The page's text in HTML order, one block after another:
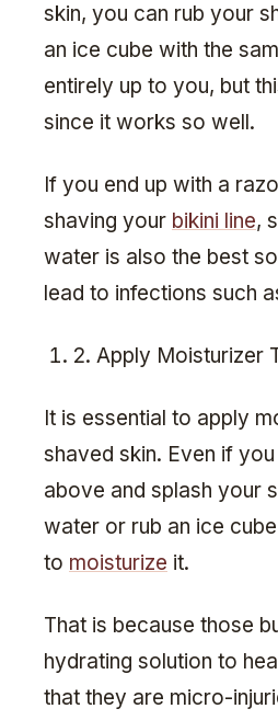
skin, you can rub your
an ice cube with the
entirely up to you, but
since it works so well.
If you end up with a
shaving your bikini line,
water is also the best
lead to infections such
2. Apply Moisturizer
It is essential to apply
shaved skin. Even if
above and splash your
water or rub an ice
to moisturize it.
That is because those
hydrating solution to
that they are micro-